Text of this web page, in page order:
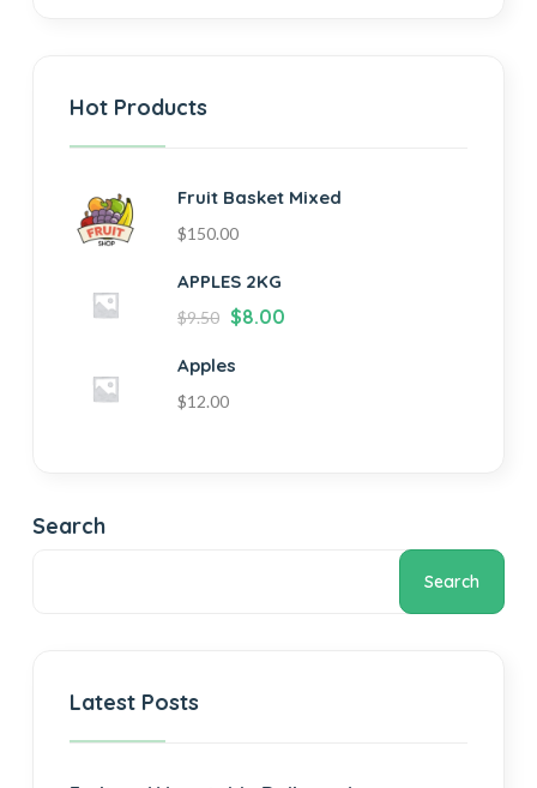
Hot Products
Fruit Basket Mixed
$150.00
APPLES 2KG
$9.50 $8.00
Apples
$12.00
Search
Search
Latest Posts